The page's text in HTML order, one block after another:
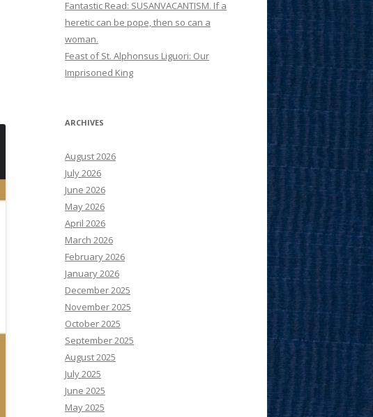
Fantastic Read: SUSANVACANTISM. If a
heretic can be pope, then so can a
woman.
Feast of St. Alphonsus Liguori: Our
Imprisoned King
ARCHIVES
August 2026
July 2026
June 2026
May 2026
April 2026
March 2026
February 2026
January 2026
December 2025
November 2025
October 2025
September 2025
August 2025
July 2025
June 2025
May 2025